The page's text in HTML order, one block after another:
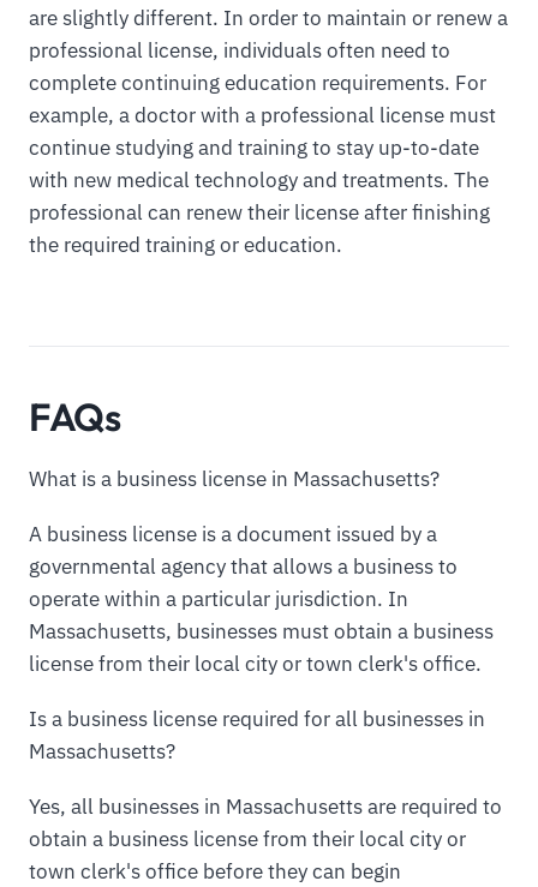
are slightly different. In order to maintain or renew a
professional license, individuals often need to
complete continuing education requirements. For
example, a doctor with a professional license must
continue studying and training to stay up-to-date
with new medical technology and treatments. The
professional can renew their license after finishing
the required training or education.
FAQs
What is a business license in Massachusetts?
A business license is a document issued by a
governmental agency that allows a business to
operate within a particular jurisdiction. In
Massachusetts, businesses must obtain a business
license from their local city or town clerk's office.
Is a business license required for all businesses in
Massachusetts?
Yes, all businesses in Massachusetts are required to
obtain a business license from their local city or
town clerk's office before they can begin